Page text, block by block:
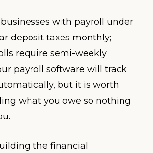
with payroll under
deposit taxes monthly;
require semi-weekly
payroll software will track
but it is worth
what you owe so nothing
the financial